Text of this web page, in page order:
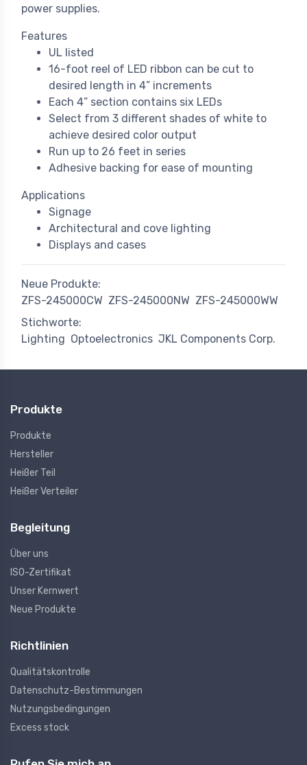
power supplies.
Features
UL listed
16-foot reel of LED ribbon can be cut to
desired length in 4” increments
Each 4” section contains six LEDs
Select from 3 different shades of white to
achieve desired color output
Run up to 26 feet in series
Adhesive backing for ease of mounting
Applications
Signage
Architectural and cove lighting
Displays and cases
Neue Produkte:
ZFS-245000CW ZFS-245000NW ZFS-245000WW
Stichworte:
Lighting Optoelectronics JKL Components Corp.
Produkte
Produkte
Hersteller
Heißer Teil
Heißer Verteiler
Begleitung
Über uns
ISO-Zertifikat
Unser Kernwert
Neue Produkte
Richtlinien
Qualitätskontrolle
Datenschutz-Bestimmungen
Nutzungsbedingungen
Excess stock